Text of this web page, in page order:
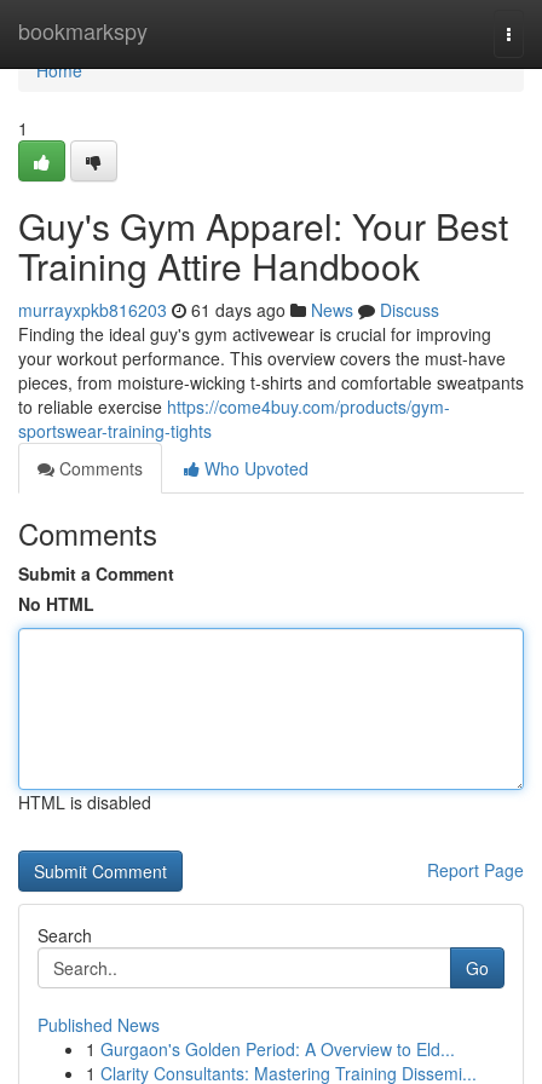
bookmarkspy
Home
Home
1
Guy's Gym Apparel: Your Best
Training Attire Handbook
murrayxpkb816203 61 days ago News
Discuss
Finding the ideal guy's gym activewear is crucial for improving
your workout performance. This overview covers the must-have
pieces, from moisture-wicking t-shirts and comfortable sweatpants
to reliable exercise https://come4buy.com/products/gym-
sportswear-training-tights
Comments
Who Upvoted
Comments
Submit a Comment
No HTML
HTML is disabled
Report Page
Search
Go
Published News
1 Gurgaon's Golden Period: A Overview to Eld...
1 Clarity Consultants: Mastering Training Dissemi...